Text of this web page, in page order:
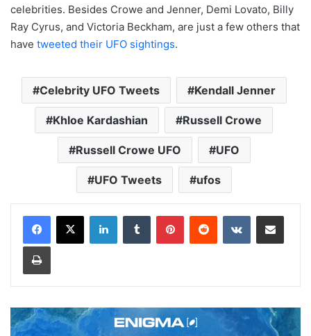
celebrities. Besides Crowe and Jenner, Demi Lovato, Billy
Ray Cyrus, and Victoria Beckham, are just a few others that
have tweeted their UFO sightings.
Celebrity UFO Tweets Kendall Jenner
Khloe Kardashian Russell Crowe
Russell Crowe UFO UFO
UFO Tweets ufos